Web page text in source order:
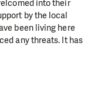
into their
by the local
been living here
any threats. It has